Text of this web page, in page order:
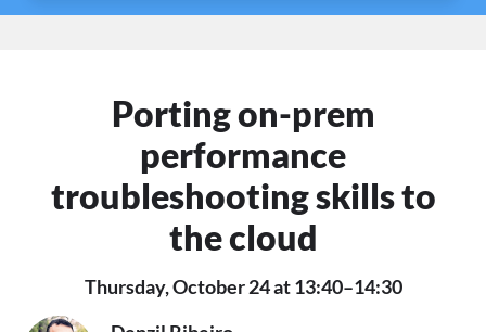
Porting on-prem
performance
troubleshooting skills to
the cloud
Thursday, October 24 at 13:40–14:30